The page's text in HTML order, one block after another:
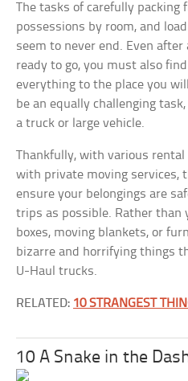
The tasks of carefully packing
possessions by room, and
seem to never end. Even
ready to go, you must also
everything to the place you
be an equally challenging
a truck or large vehicle.
Thankfully, with various rental
with private moving services,
ensure your belongings are
trips as possible. Rather than
boxes, moving blankets, or
bizarre and horrifying things
U-Haul trucks.
RELATED: 10 STRANGEST
10 A Snake in the